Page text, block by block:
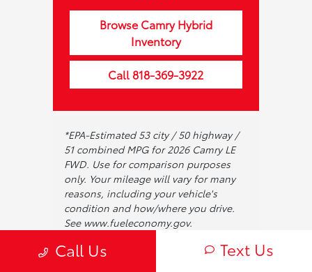
Browse Camry Hybrid
Inventory
Call 818-369-3922
*EPA-Estimated 53 city / 50 highway /
51 combined MPG for 2026 Camry LE
FWD. Use for comparison purposes
only. Your mileage will vary for many
reasons, including your vehicle's
condition and how/where you drive.
See www.fueleconomy.gov.
warranty terms and conditions.
Call Us Text Us